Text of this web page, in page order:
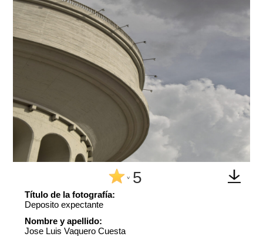
^ 5
Título de la fotografía:
Deposito expectante
Nombre y apellido:
Jose Luis Vaquero Cuesta